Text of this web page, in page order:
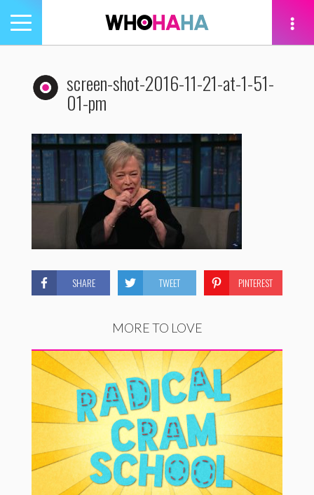
Toggle
navigation
screen-shot-2016-11-21-at-1-51-
01-pm
SHARE TWEET PINTEREST
MORE TO LOVE